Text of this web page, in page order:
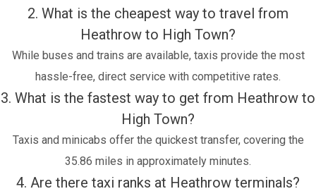
2. What is the cheapest way to travel from
Heathrow to High Town?
While buses and trains are available, taxis provide the most
hassle-free, direct service with competitive rates.
3. What is the fastest way to get from Heathrow to
High Town?
Taxis and minicabs offer the quickest transfer, covering the
35.86 miles in approximately minutes.
4. Are there taxi ranks at Heathrow terminals?